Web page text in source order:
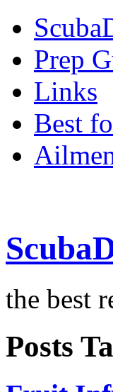
Prep
Links
Best
the best
Posts